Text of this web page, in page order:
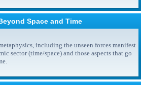
Space and Time
including the unseen forces manifest
sector (time/space) and those aspects that go